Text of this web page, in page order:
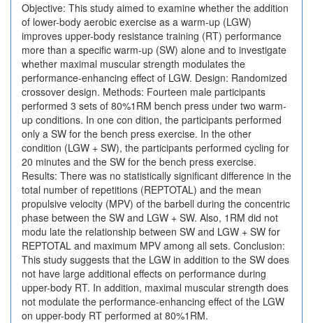
Objective: This study aimed to examine whether the addition
of lower-body aerobic exercise as a warm-up (LGW)
improves upper-body resistance training (RT) performance
more than a specific warm-up (SW) alone and to investigate
whether maximal muscular strength modulates the
performance-enhancing effect of LGW. Design: Randomized
crossover design. Methods: Fourteen male participants
performed 3 sets of 80%1RM bench press under two warm-
up conditions. In one con dition, the participants performed
only a SW for the bench press exercise. In the other
condition (LGW + SW), the participants performed cycling for
20 minutes and the SW for the bench press exercise.
Results: There was no statistically significant difference in the
total number of repetitions (REPTOTAL) and the mean
propulsive velocity (MPV) of the barbell during the concentric
phase between the SW and LGW + SW. Also, 1RM did not
modu late the relationship between SW and LGW + SW for
REPTOTAL and maximum MPV among all sets. Conclusion:
This study suggests that the LGW in addition to the SW does
not have large additional effects on performance during
upper-body RT. In addition, maximal muscular strength does
not modulate the performance-enhancing effect of the LGW
on upper-body RT performed at 80%1RM.